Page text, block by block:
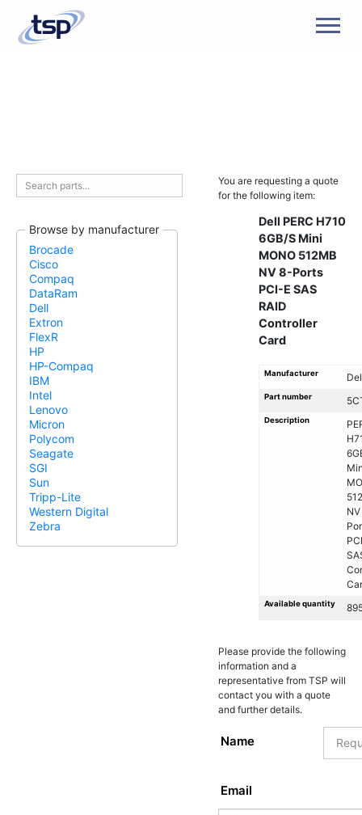
Browse by manufacturer
Brocade
Cisco
Compaq
DataRam
Dell
Extron
FlexR
HP
HP-Compaq
IBM
Intel
Lenovo
Micron
Polycom
Seagate
SGI
Sun
Tripp-Lite
Western Digital
Zebra
You are requesting a quote
for the following item:
Dell PERC H710
6GB/S Mini
MONO 512MB
NV 8-Ports
PCI-E SAS
RAID
Controller
Card
Manufacturer
Part number
Description
Available quantity
Please provide the following
information and a
representative from TSP will
contact you with a quote
and further details.
Name
Email